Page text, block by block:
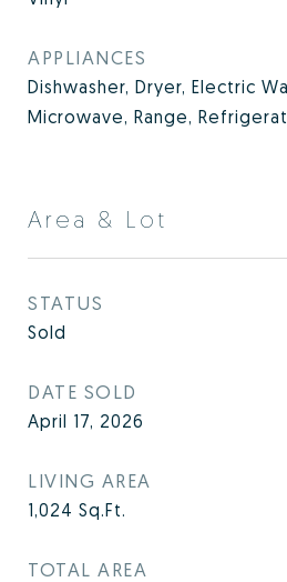
APPLIANCES
Dishwasher, Dryer, Electric
Microwave, Range,
Area & Lot
STATUS
Sold
DATE SOLD
April 17, 2026
LIVING AREA
1,024 Sq.Ft.
TOTAL AREA